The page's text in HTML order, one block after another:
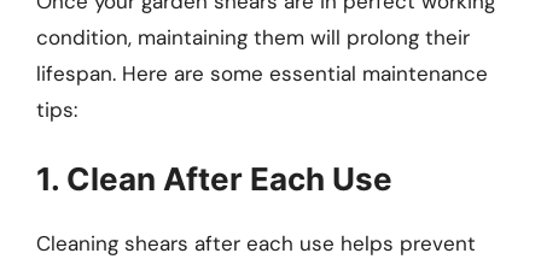
condition, maintaining them will prolong their
lifespan. Here are some essential maintenance
tips:
1. Clean After Each Use
Cleaning shears after each use helps prevent